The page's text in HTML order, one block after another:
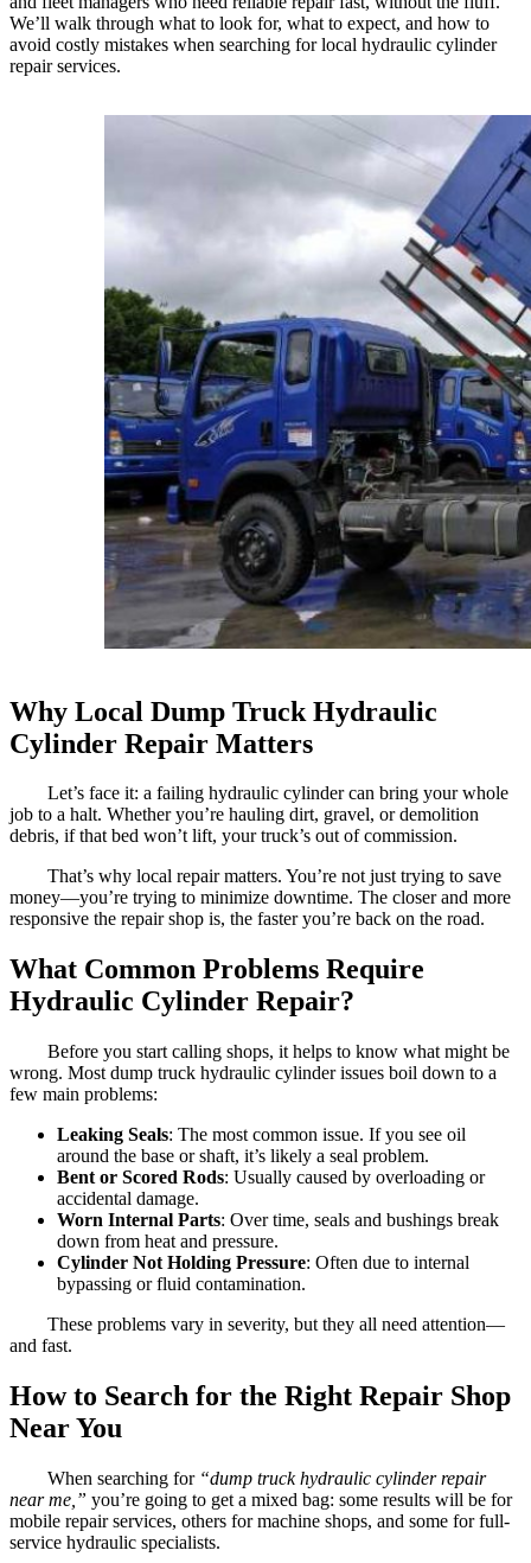
We’ll walk through what to look for, what to expect, and how to
avoid costly mistakes when searching for local hydraulic cylinder
repair services.
Why Local Dump Truck Hydraulic
Cylinder Repair Matters
Let’s face it: a failing hydraulic cylinder can bring your whole
job to a halt. Whether you’re hauling dirt, gravel, or demolition
debris, if that bed won’t lift, your truck’s out of commission.
That’s why local repair matters. You’re not just trying to save
money—you’re trying to minimize downtime. The closer and more
responsive the repair shop is, the faster you’re back on the road.
What Common Problems Require
Hydraulic Cylinder Repair?
Before you start calling shops, it helps to know what might be
wrong. Most dump truck hydraulic cylinder issues boil down to a
few main problems:
Leaking Seals: The most common issue. If you see oil
around the base or shaft, it’s likely a seal problem.
Bent or Scored Rods: Usually caused by overloading or
accidental damage.
Worn Internal Parts: Over time, seals and bushings break
down from heat and pressure.
Cylinder Not Holding Pressure: Often due to internal
bypassing or fluid contamination.
These problems vary in severity, but they all need attention—
and fast.
How to Search for the Right Repair Shop
Near You
When searching for “dump truck hydraulic cylinder repair
near me,” you’re going to get a mixed bag: some results will be for
mobile repair services, others for machine shops, and some for full-
service hydraulic specialists.